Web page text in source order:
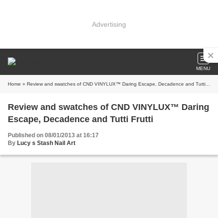
Advertising
MENU
Home » Review and swatches of CND VINYLUX™ Daring Escape, Decadence and Tutti Frutti
Review and swatches of CND VINYLUX™ Daring
Escape, Decadence and Tutti Frutti
Published on 08/01/2013 at 16:17
By Lucy s Stash Nail Art